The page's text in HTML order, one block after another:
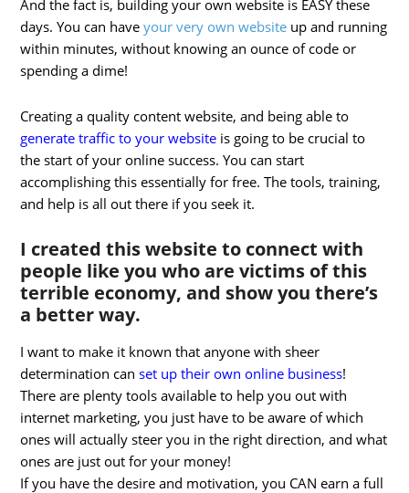
And the fact is, building your own website is EASY these
days. You can haveyour very own website up and running
within minutes, without knowing an ounce of code or
spending a dime!
Creating a quality content website, and being able to
generate traffic to your website is going to be crucial to
the start of your online success. You can start
accomplishing this essentially for free. The tools, training,
and help is all out there if you seek it.
I created this website to connect with
people like you who are victims of this
terrible economy, and show you there’s
a better way.
I want to make it known that anyone with sheer
determination canset up their own online business!
There are plenty tools available to help you out with
internet marketing, you just have to be aware of which
ones will actually steer you in the right direction, and what
ones are just out for your money!
If you have the desire and motivation, you CAN earn a full